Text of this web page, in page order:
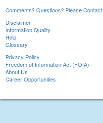
Comments? Questions? Please
Disclaimer
Information Quality
Help
Glossary
Privacy Policy
Freedom of Information Act (FOIA)
About Us
Career Opportunities